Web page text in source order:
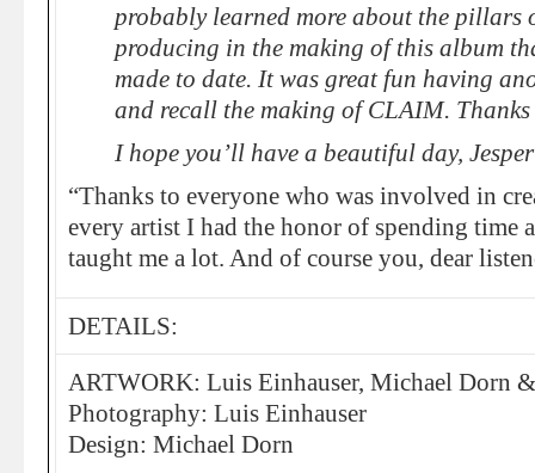
probably learned more about the pillars
producing in the making of this album
made to date. It was great fun having
and recall the making of CLAIM.
I hope you’ll have a beautiful day,
“Thanks to everyone who was involved in
every artist I had the honor of spending time
taught me a lot. And of course you, dear
DETAILS:
ARTWORK: Luis Einhauser, Michael Dorn
Photography: Luis Einhauser
Design: Michael Dorn